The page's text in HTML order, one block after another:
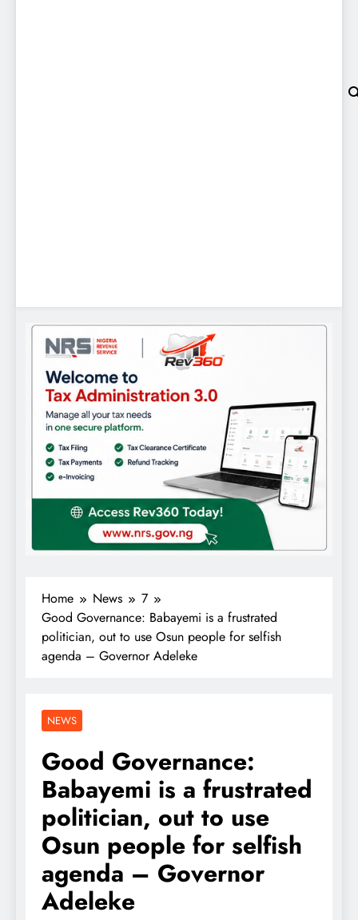
Home News
7
Good Governance: Babayemi is a frustrated
politician, out to use Osun people for selfish
agenda – Governor Adeleke
NEWS
Good Governance:
Babayemi is a frustrated
politician, out to use
Osun people for selfish
agenda – Governor
Adeleke